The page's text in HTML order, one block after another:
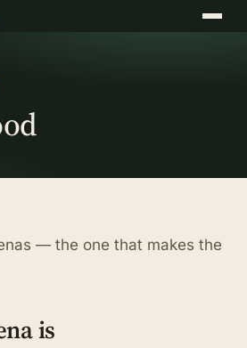
Menu
— the one that makes the
is